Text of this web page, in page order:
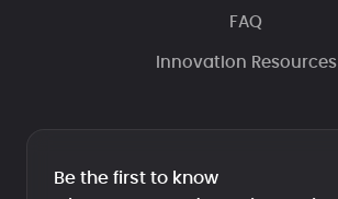
FAQ
Innovation Resources
Be the first to know